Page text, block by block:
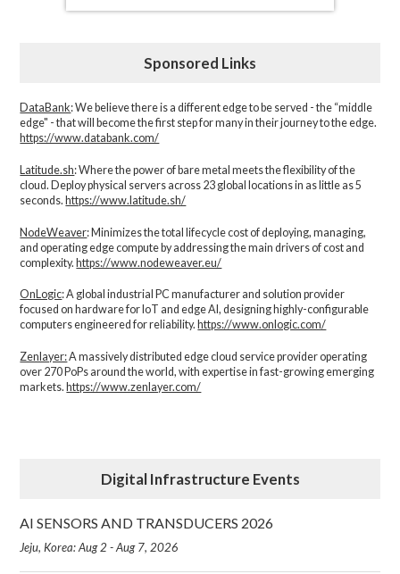
Sponsored Links
DataBank: We believe there is a different edge to be served - the “middle
edge" - that will become the first step for many in their journey to the edge.
https://www.databank.com/
Latitude.sh: Where the power of bare metal meets the flexibility of the
cloud. Deploy physical servers across 23 global locations in as little as 5
seconds.https://www.latitude.sh/
NodeWeaver: Minimizes the total lifecycle cost of deploying, managing,
and operating edge compute by addressing the main drivers of cost and
complexity.​https://www.nodeweaver.eu/
OnLogic: A global industrial PC manufacturer and solution provider
focused on hardware for IoT and edge AI, designing highly-configurable
computers engineered for reliability. https://www.onlogic.com/
Zenlayer:A massively distributed edge cloud service provider operating
over 270 PoPs around the world, with expertise in fast-growing emerging
markets. https://www.zenlayer.com/
Digital Infrastructure Events
AI SENSORS AND TRANSDUCERS 2026
Jeju, Korea: Aug 2 - Aug 7, 2026